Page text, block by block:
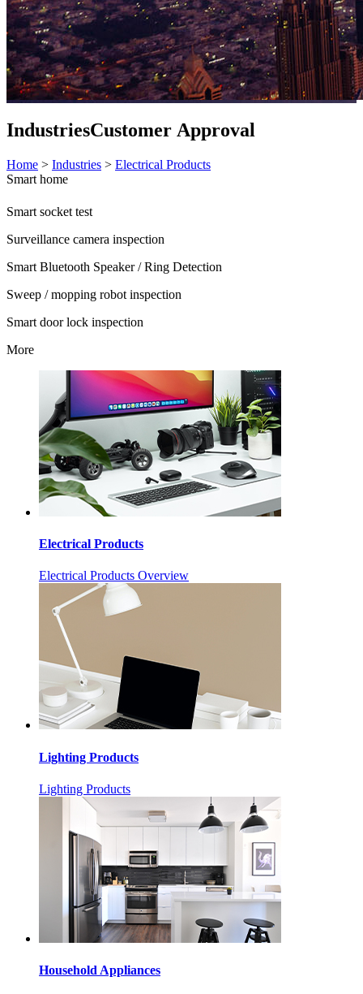
IndustriesCustomer Approval
Home > Industries > Electrical Products
Smart home
Smart socket test
Surveillance camera inspection
Smart Bluetooth Speaker / Ring Detection
Sweep / mopping robot inspection
Smart door lock inspection
More
Electrical Products
Electrical Products Overview
Lighting Products
Lighting Products
Household Appliances